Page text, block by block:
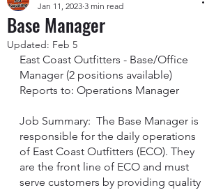
Base Manager
Jan 11, 2023 3 min read
Updated: Feb 5
East Coast Outfitters - Base/Office
Manager (2 positions available)
Reports to: Operations Manager
Job Summary:  The Base Manager is
responsible for the daily operations
of East Coast Outfitters (ECO). They
are the front line of ECO and must
serve customers by providing quality